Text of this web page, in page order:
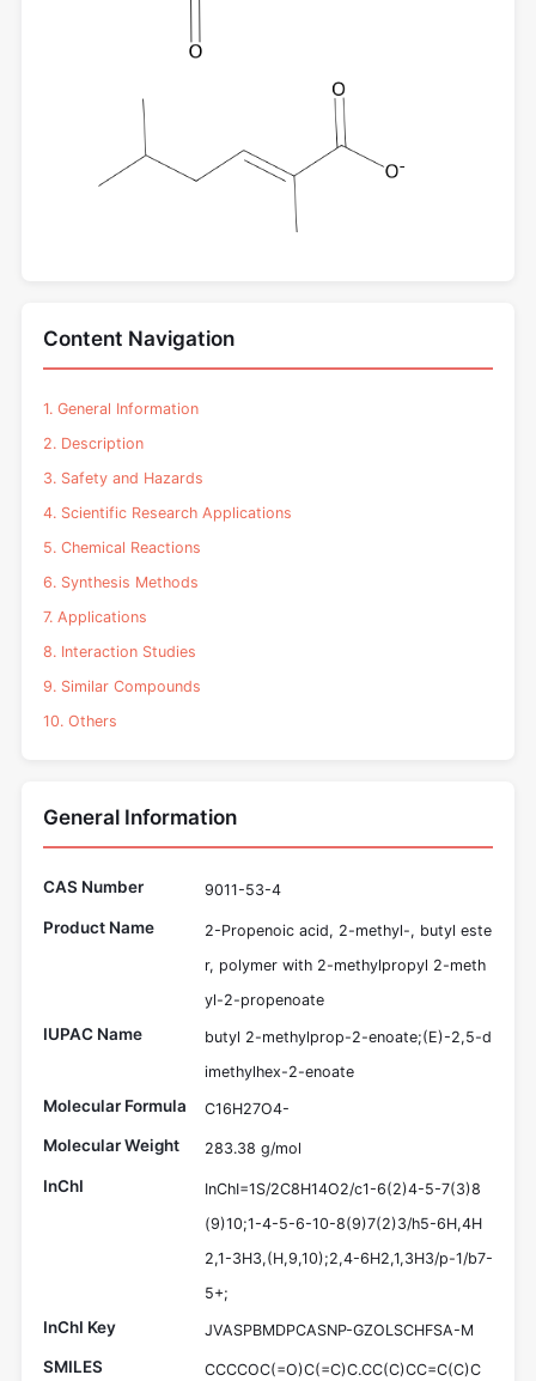
Content Navigation
1. General Information
2. Description
3. Safety and Hazards
4. Scientific Research Applications
5. Chemical Reactions
6. Synthesis Methods
7. Applications
8. Interaction Studies
9. Similar Compounds
10. Others
General Information
CAS Number 9011-53-4
Product Name
2-Propenoic acid, 2-methyl-, butyl este
r, polymer with 2-methylpropyl 2-meth
yl-2-propenoate
IUPAC Name
butyl 2-methylprop-2-enoate;(E)-2,5-d
imethylhex-2-enoate
Molecular Formula C16H27O4-
Molecular Weight 283.38 g/mol
InChI
InChI=1S/2C8H14O2/c1-6(2)4-5-7(3)8
(9)10;1-4-5-6-10-8(9)7(2)3/h5-6H,4H
2,1-3H3,(H,9,10);2,4-6H2,1,3H3/p-1/b7-
5+;
InChI Key JVASPBMDPCASNP-GZOLSCHFSA-M
SMILES
CCCCOC(=O)C(=C)C.CC(C)CC=C(C)C